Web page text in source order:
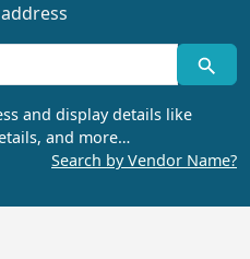
and display details like
and more…
Search by Vendor Name?